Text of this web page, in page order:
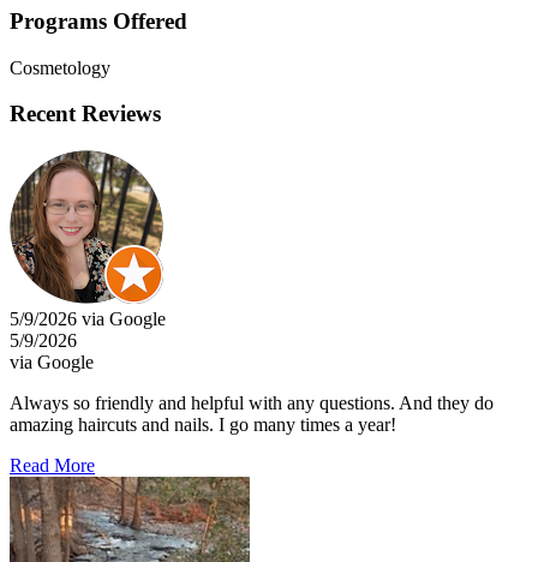
Programs Offered
Cosmetology
Recent Reviews
5/9/2026 via Google
5/9/2026
via Google
Always so friendly and helpful with any questions. And they do
amazing haircuts and nails. I go many times a year!
Read More